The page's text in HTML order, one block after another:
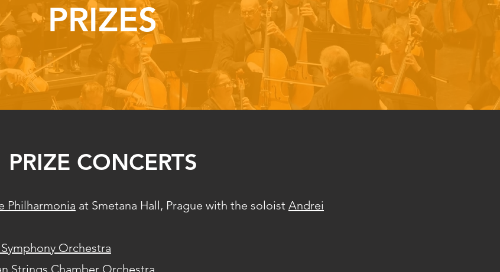
PRIZES
PRIZE CONCERTS
Philharmonia at Smetana Hall, Prague with the soloist Andrei
Symphony Orchestra
Strings Chamber Orchestra